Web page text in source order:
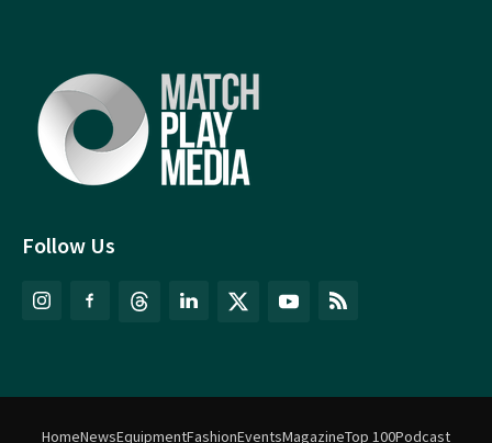
Follow Us
HomeNewsEquipmentFashionEventsMagazineTop 100Podcast